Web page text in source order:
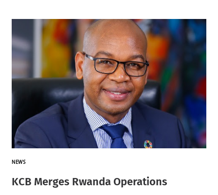
NEWS
KCB Merges Rwanda Operations